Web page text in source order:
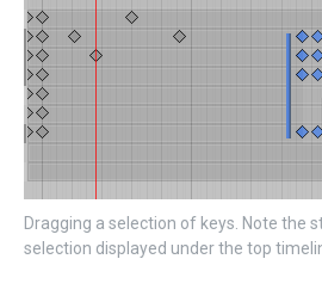
Dragging a selection of keys. Note the
selection displayed under the top